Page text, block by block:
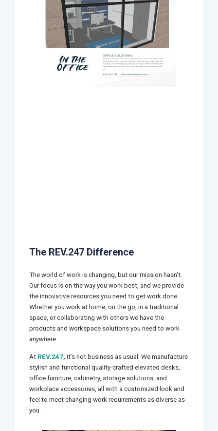
The REV.247 Difference
The world of work is changing, but our mission hasn’t.
Our focus is on the way you work best, and we provide
the innovative resources you need to get work done.
Whether you work at home, on the go, in a traditional
space, or collaborating with others we have the
products and workspace solutions you need to work
anywhere.
At REV.247, it’s not business as usual. We manufacture
stylish and functional quality-crafted elevated desks,
office furniture, cabinetry, storage solutions, and
workplace accessories, all with a customized look and
feel to meet changing work requirements as diverse as
you.